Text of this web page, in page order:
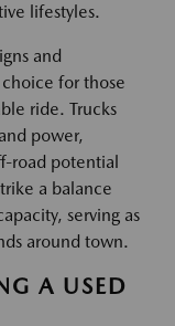
lifestyles.
and
for those
ride. Trucks
power,
road potential
a balance
serving as
around town.
A USED